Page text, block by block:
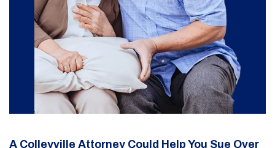
A Colleyville Attorney Could Help You Sue Over